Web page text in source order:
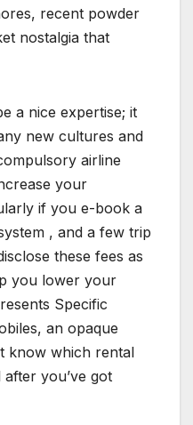
recent powder
nostalgia that
a nice expertise; it
new cultures and
airline
your
if you e-book a
, and a few trip
these fees as
you lower your
Specific
an opaque
know which rental
you’ve got